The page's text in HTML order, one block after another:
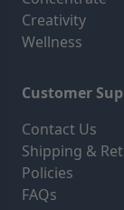
Creativity
Wellness
Customer
Contact Us
Shipping &
Policies
FAQs